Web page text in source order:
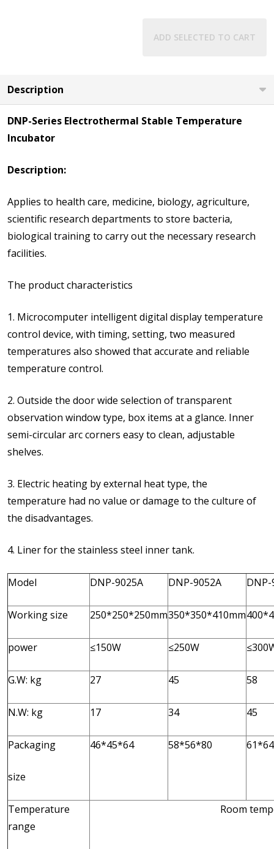
ADD SELECTED TO CART
Description
DNP-Series Electrothermal Stable Temperature
Incubator
Description:
Applies to health care, medicine, biology, agriculture,
scientific research departments to store bacteria,
biological training to carry out the necessary research
facilities.
The product characteristics
1. Microcomputer intelligent digital display temperature
control device, with timing, setting, two measured
temperatures also showed that accurate and reliable
temperature control.
2. Outside the door wide selection of transparent
observation window type, box items at a glance. Inner
semi-circular arc corners easy to clean, adjustable
shelves.
3. Electric heating by external heat type, the
temperature had no value or damage to the culture of
the disadvantages.
4. Liner for the stainless steel inner tank.
Model DNP-9025A DNP-9052A DNP-
Working size 250*250*250mm350*350*410mm
power ≤150W ≤250W
G.W: kg 27 45 58
N.W: kg 17 34 45
Packaging
size
46*45*64 58*56*80
Temperature
range
Room